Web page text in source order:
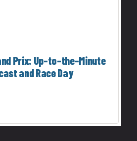
Prix: Up-to-the-Minute
and Race Day